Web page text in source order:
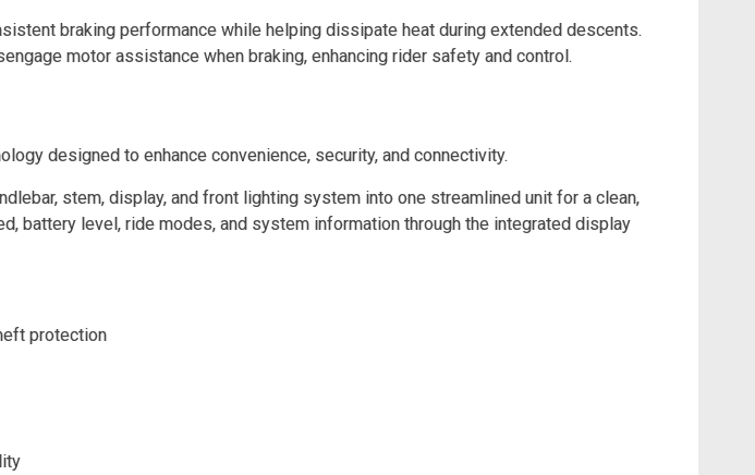
braking performance while helping dissipate heat during extended descents.
motor assistance when braking, enhancing rider safety and control.
designed to enhance convenience, security, and connectivity.
stem, display, and front lighting system into one streamlined unit for a clean,
battery level, ride modes, and system information through the integrated display
protection